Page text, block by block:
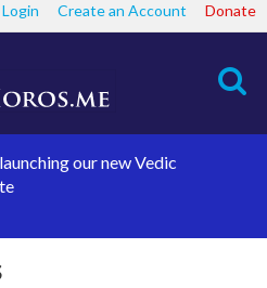
Login Create an Account Donate
Search
our new Vedic